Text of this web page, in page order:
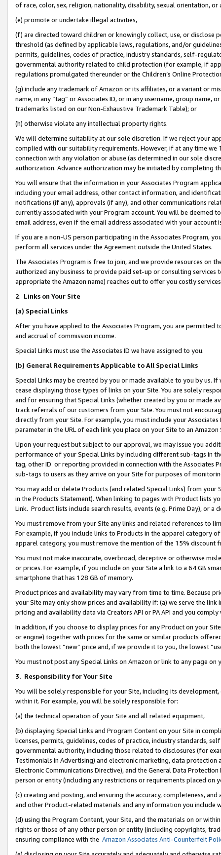
of race, color, sex, religion, nationality, disability, sexual orientation, or
(e) promote or undertake illegal activities,
(f) are directed toward children or knowingly collect, use, or
threshold (as defined by applicable laws, regulations, and/or
permits, guidelines, codes of practice, industry standards, self-
governmental authority related to child protection (for example, if
regulations promulgated thereunder or the Children’s Online
(g) include any trademark of Amazon or its affiliates, or a variant or
name, in any “tag” or Associates ID, or in any username, group
trademarks listed on our Non-Exhaustive Trademark Table); or
(h) otherwise violate any intellectual property rights.
We will determine suitability at our sole discretion. If we reject your
complied with our suitability requirements. However, if at any time
connection with any violation or abuse (as determined in our sole
authorization. Advance authorization may be initiated by completing
You will ensure that the information in your Associates Program
including your email address, other contact information, and
notifications (if any), approvals (if any), and other communications
currently associated with your Program account. You will be deemed
email address, even if the email address associated with your account
If you are a non-US person participating in the Associates Program,
perform all services under the Agreement outside the United States.
The Associates Program is free to join, and we provide resources on
authorized any business to provide paid set-up or consulting
appropriate the Amazon name) reaches out to offer you costly
2. Links on Your Site
(a) Special Links
After you have applied to the Associates Program, you are permitted
and accrual of commission income.
Special Links must use the Associates ID we have assigned to you.
(b) General Requirements Applicable to All Special Links
Special Links may be created by you or made available to you by us.
cease displaying those types of links on your Site. You are solely
and for ensuring that Special Links (whether created by you or
track referrals of our customers from your Site. You must not
directly from your Site. For example, you must include your
parameter in the URL of each link you place on your Site to an Amazon
Upon your request but subject to our approval, we may issue you
performance of your Special Links by including different sub-tags in
tag, other ID or reporting provided in connection with the Associates
sub-tags to users as they arrive on your Site for purposes of
You may add or delete Products (and related Special Links) from
in the Products Statement). When linking to pages with Product lists
Link. Product lists include search results, events (e.g. Prime Day), or a
You must remove from your Site any links and related references to
For example, if you include links to Products in the apparel category
apparel category, you must remove the mention of the 15% discount
You must not make inaccurate, overbroad, deceptive or otherwise
or prices. For example, if you include on your Site a link to a 64 GB
smartphone that has 128 GB of memory.
Product prices and availability may vary from time to time. Because
your Site may only show prices and availability if: (a) we serve the
pricing and availability data via Creators API or PA API and you
In addition, if you choose to display prices for any Product on your
or engine) together with prices for the same or similar products
both the lowest “new” price and, if we provide it to you, the lowest
You must not post any Special Links on Amazon or link to any page
3. Responsibility for Your Site
You will be solely responsible for your Site, including its
within it. For example, you will be solely responsible for:
(a) the technical operation of your Site and all related equipment,
(b) displaying Special Links and Program Content on your Site in
licenses, permits, guidelines, codes of practice, industry standards,
governmental authority, including those related to disclosures (for
Testimonials in Advertising) and electronic marketing, data
Electronic Communications Directive), and the General Data
person or entity (including any restrictions or requirements placed on
(c) creating and posting, and ensuring the accuracy, completeness,
and other Product-related materials and any information you include
(d) using the Program Content, your Site, and the materials on or
rights or those of any other person or entity (including copyrights,
ensuring compliance with the Amazon Associates Anti-Counterfeit